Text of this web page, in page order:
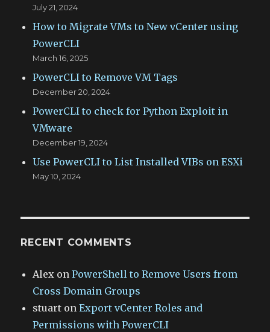
July 21, 2024
How to Migrate VMs to New vCenter using
PowerCLI
March 16, 2025
PowerCLI to Remove VM Tags
December 20, 2024
PowerCLI to check for Python Exploit in
VMware
December 19, 2024
Use PowerCLI to List Installed VIBs on ESXi
May 10, 2024
RECENT COMMENTS
Alex onPowerShell to Remove Users from
Cross Domain Groups
stuart onExport vCenter Roles and
Permissions with PowerCLI